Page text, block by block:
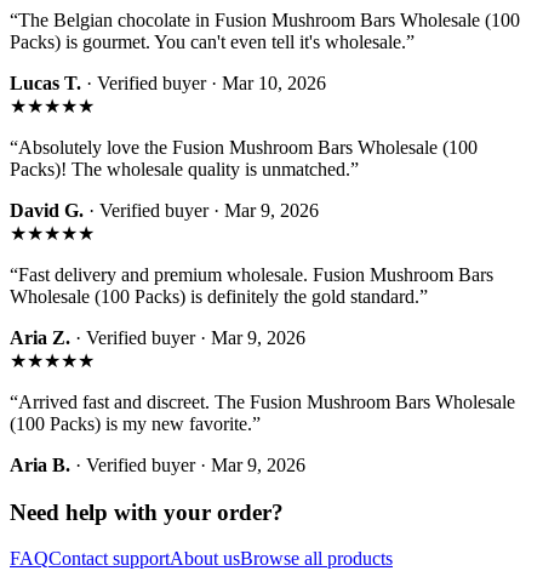
“The Belgian chocolate in Fusion Mushroom Bars Wholesale (100
Packs) is gourmet. You can't even tell it's wholesale.”
Lucas T. · Verified buyer · Mar 10, 2026
★★★★★
“Absolutely love the Fusion Mushroom Bars Wholesale (100
Packs)! The wholesale quality is unmatched.”
David G. · Verified buyer · Mar 9, 2026
★★★★★
“Fast delivery and premium wholesale. Fusion Mushroom Bars
Wholesale (100 Packs) is definitely the gold standard.”
Aria Z. · Verified buyer · Mar 9, 2026
★★★★★
“Arrived fast and discreet. The Fusion Mushroom Bars Wholesale
(100 Packs) is my new favorite.”
Aria B. · Verified buyer · Mar 9, 2026
Need help with your order?
FAQContact supportAbout usBrowse all products